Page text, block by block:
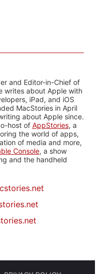
and Editor-in-Chief of
writes about Apple with
iPad, and iOS
MacStories in April
about Apple since.
host of AppStories, a
the world of apps,
of media and more,
Console, a show
and the handheld